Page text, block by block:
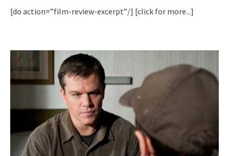
[do action=”film-review-excerpt”/] [click for more...]